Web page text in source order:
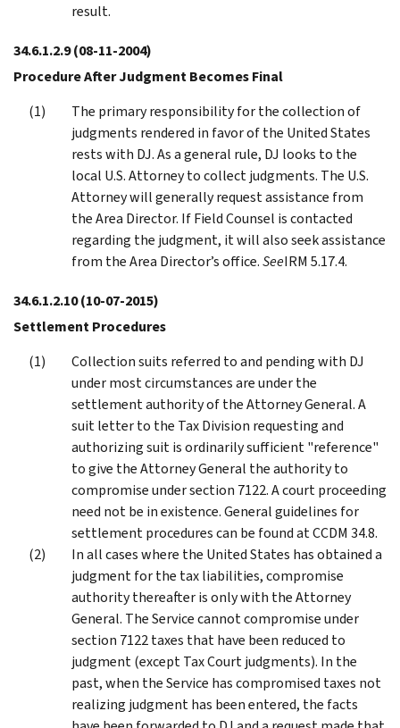
result.
34.6.1.2.9(08-11-2004)
Procedure After Judgment Becomes Final
The primary responsibility for the collection of
judgments rendered in favor of the United States
rests with DJ. As a general rule, DJ looks to the
local U.S. Attorney to collect judgments. The U.S.
Attorney will generally request assistance from
the Area Director. If Field Counsel is contacted
regarding the judgment, it will also seek assistance
from the Area Director’s office.SeeIRM 5.17.4.
34.6.1.2.10(10-07-2015)
Settlement Procedures
Collection suits referred to and pending with DJ
under most circumstances are under the
settlement authority of the Attorney General. A
suit letter to the Tax Division requesting and
authorizing suit is ordinarily sufficient "reference"
to give the Attorney General the authority to
compromise under section 7122. A court proceeding
need not be in existence. General guidelines for
settlement procedures can be found at CCDM 34.8.
In all cases where the United States has obtained a
judgment for the tax liabilities, compromise
authority thereafter is only with the Attorney
General. The Service cannot compromise under
section 7122 taxes that have been reduced to
judgment (except Tax Court judgments). In the
past, when the Service has compromised taxes not
realizing judgment has been entered, the facts